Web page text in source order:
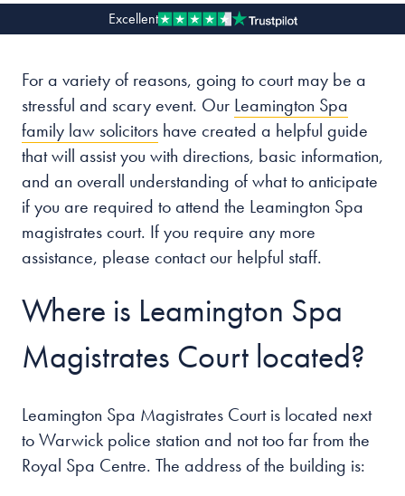
About us
Careers
Stowe Support
Contact
Excellent
For a variety of reasons, going to court may be a
stressful and scary event. Our Leamington Spa
family law solicitors have created a helpful guide
that will assist you with directions, basic information,
and an overall understanding of what to anticipate
if you are required to attend the Leamington Spa
magistrates court. If you require any more
assistance, please contact our helpful staff.
Where is Leamington Spa
Magistrates Court located?
Leamington Spa Magistrates Court is located next
to Warwick police station and not too far from the
Royal Spa Centre. The address of the building is: